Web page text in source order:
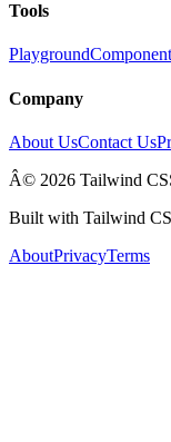
Tools
Playground
Company
About UsContact Us
Â© 2026 Tailwind
Built with Tailwind
AboutPrivacyTerms